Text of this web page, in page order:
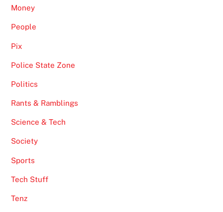
Money
People
Pix
Police State Zone
Politics
Rants & Ramblings
Science & Tech
Society
Sports
Tech Stuff
Tenz